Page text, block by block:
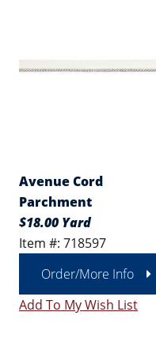
Avenue Cord
Parchment
$18.00 Yard
Item #: 718597
Order/More Info
Add To My Wish List